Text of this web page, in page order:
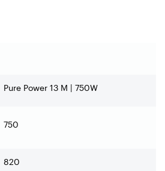
Pure Power 13 M | 750W
750
820